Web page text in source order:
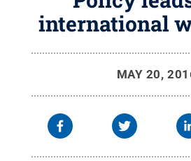
international
MAY 20,